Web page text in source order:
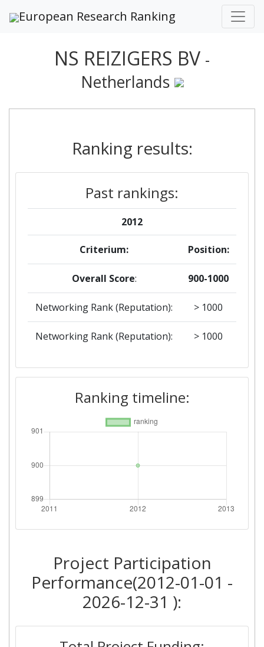
European Research Ranking
NS REIZIGERS BV -
Netherlands
Ranking results:
Past rankings:
2012
Criterium: Position:
Overall Score: 900-1000
Networking Rank (Reputation): > 1000
Networking Rank (Reputation): > 1000
Ranking timeline:
Project Participation
Performance(2012-01-01 -
2026-12-31 ):